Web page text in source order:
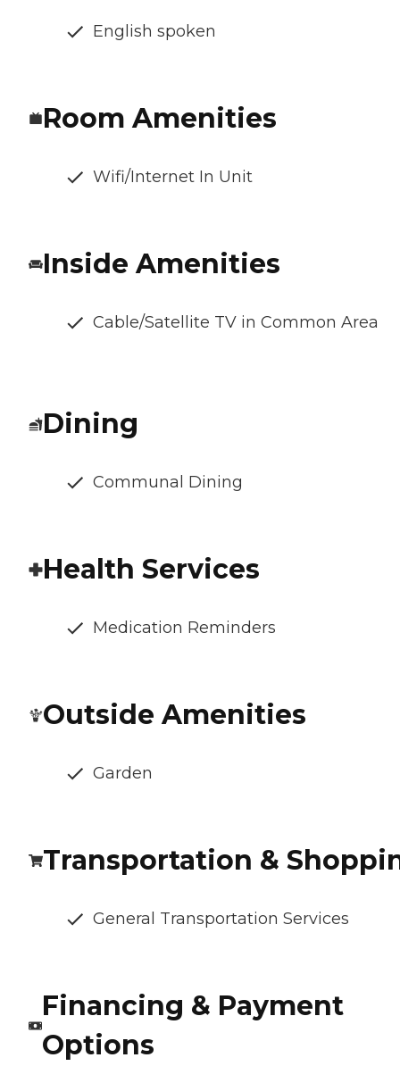
English spoken
Room Amenities
Wifi/Internet In Unit
Inside Amenities
Cable/Satellite TV in Common Area
Dining
Communal Dining
Health Services
Medication Reminders
Outside Amenities
Garden
Transportation &
General Transportation Services
Financing & Payment
Options